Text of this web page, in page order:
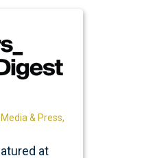
Media & Press,
at